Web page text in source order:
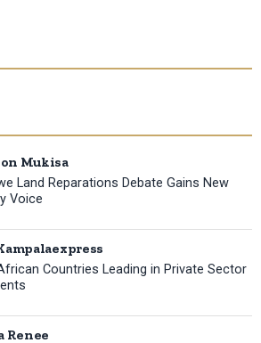
Mukisa
Land Reparations Debate Gains New
Voice
Countries Leading in Private Sector
Renee